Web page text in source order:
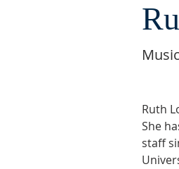
Ruth
She
staff